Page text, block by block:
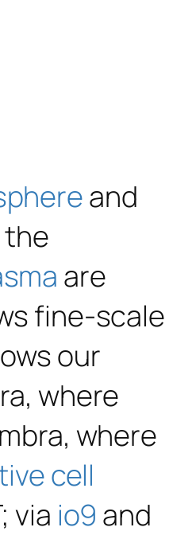
and
the
are
fine-scale
our
where
where
cell
via io9 and